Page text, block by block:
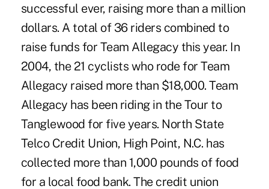
successful ever, raising more than a million
dollars. A total of 36 riders combined to
raise funds for Team Allegacy this year. In
2004, the 21 cyclists who rode for Team
Allegacy raised more than $18,000. Team
Allegacy has been riding in the Tour to
Tanglewood for five years. North State
Telco Credit Union, High Point, N.C. has
collected more than 1,000 pounds of food
for a local food bank. The credit union